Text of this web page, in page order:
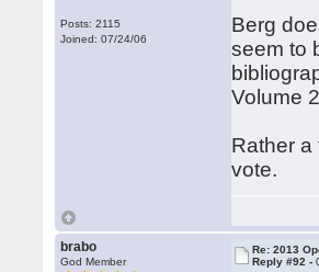
Posts: 2115
Joined: 07/24/06
Berg
seem to
Volume
Rather
vote.
brabo
God Member
Re: 2013
Reply #92 -